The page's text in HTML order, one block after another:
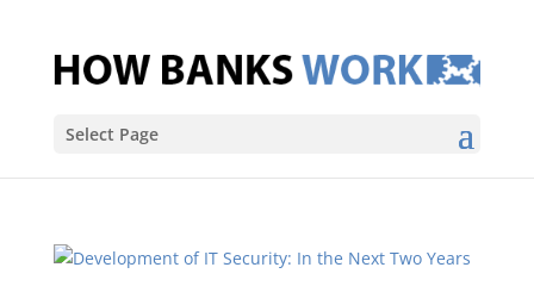
Select Page